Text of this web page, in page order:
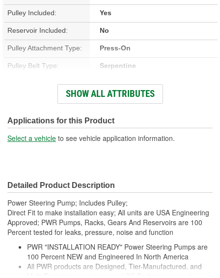
Pulley Included: Yes
Reservoir Included: No
Pulley Attachment Type: Press-On
Pulley Belt Type: Serpentine
No
Outlet Attachment Type: Bolt-On
Outlet Thread Size: M16-1.50
SHOW ALL ATTRIBUTES
Applications for this Product
Select a vehicle to see vehicle application information.
Detailed Product Description
Power Steering Pump; Includes Pulley;
Direct Fit to make installation easy; All units are USA Engineering
Approved; PWR Pumps, Racks, Gears And Reservoirs are 100
Percent tested for leaks, pressure, noise and function
PWR "INSTALLATION READY" Power Steering Pumps are
100 Percent NEW and Engineered In North America
All PWR products are Designed, Tier-Manufactured, and